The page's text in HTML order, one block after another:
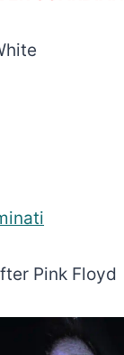
Pink Floyd